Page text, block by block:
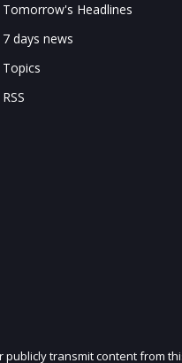
Tomorrow's Headlines
7 days news
Topics
RSS
transmit content from